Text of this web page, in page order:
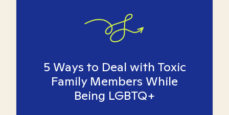
5 Ways to Deal with Toxic
Family Members While
Being LGBTQ+